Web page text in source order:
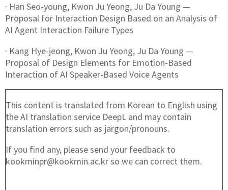
· Han Seo-young, Kwon Ju Yeong, Ju Da Young —
Proposal for Interaction Design Based on an Analysis of
AI Agent Interaction Failure Types
· Kang Hye-jeong, Kwon Ju Yeong, Ju Da Young —
Proposal of Design Elements for Emotion-Based
Interaction of AI Speaker-Based Voice Agents
This content is translated from Korean to English using
the AI translation service DeepL and may contain
translation errors such as jargon/pronouns.
If you find any, please send your feedback to
kookminpr@kookmin.ac.kr so we can correct them.